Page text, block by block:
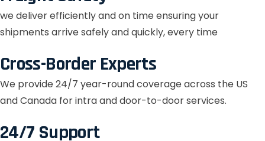
we deliver efficiently and on time ensuring your
shipments arrive safely and quickly, every time
Cross-Border Experts
We provide 24/7 year-round coverage across the US
and Canada for intra and door-to-door services.
24/7 Support